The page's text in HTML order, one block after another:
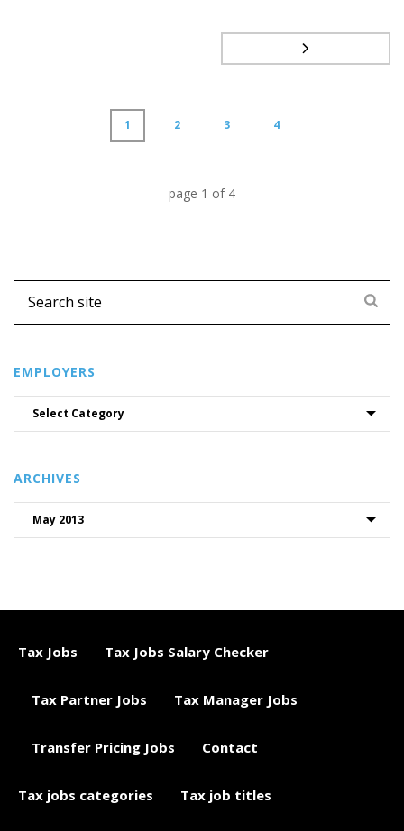
1 2 3 4
page 1 of 4
EMPLOYERS
ARCHIVES
Tax Jobs Tax Jobs Salary Checker
Tax Partner Jobs Tax Manager Jobs
Transfer Pricing Jobs Contact
Tax jobs categories Tax job titles